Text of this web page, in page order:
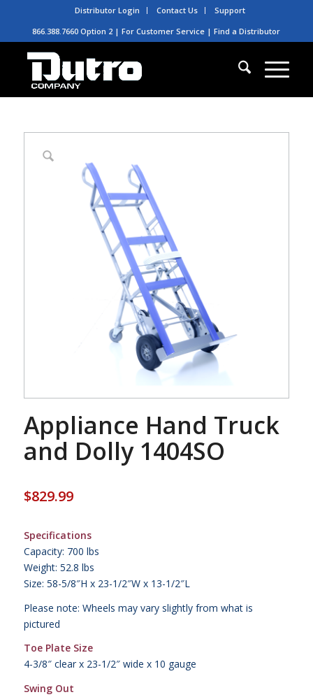
Distributor Login Contact Us
Support
866.388.7660 Option 2 | For Customer Service |Find a Distributor
Appliance Hand Truck
and Dolly 1404SO
$829.99
Specifications
Capacity: 700 lbs
Weight: 52.8 lbs
Size: 58-5/8″H x 23-1/2″W x 13-1/2″L
Please note: Wheels may vary slightly from what is
pictured
Toe Plate Size
4-3/8″ clear x 23-1/2″ wide x 10 gauge
Swing Out